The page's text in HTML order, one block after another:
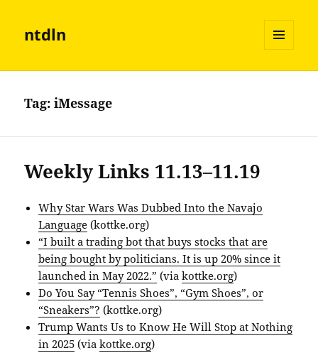
ntdln
AND
Tag:iMessage
Weekly Links 11.13–11.19
Why Star Wars Was Dubbed Into the Navajo
Language (kottke.org)
“I built a trading bot that buys stocks that are
being bought by politicians. It is up 20% since it
launched in May 2022.” (viakottke.org)
Do You Say “Tennis Shoes”, “Gym Shoes”, or
“Sneakers”? (kottke.org)
Trump Wants Us to Know He Will Stop at Nothing
in 2025 (viakottke.org)